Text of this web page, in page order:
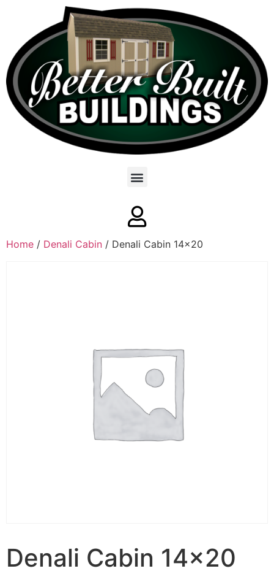
Home / Denali Cabin / Denali Cabin 14×20
Denali Cabin 14×20